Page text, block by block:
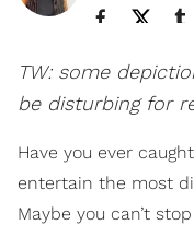
TW: some
be disturbing for
Have you ever
entertain the most
Maybe you can’t